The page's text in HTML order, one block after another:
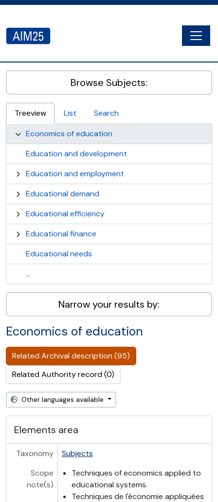
AIM25 - AtoM 2.8.2
Browse Subjects:
Treeview List
Search
Economics of education
Education and development
Education and employment
Educational demand
Educational efficiency
Educational finance
Educational needs
...
Narrow your results by:
Economics of education
Related Archival description (95)
Related Authority record (0)
Other languages available
Elements area
Taxonomy
Subjects
Scope
note(s)
Techniques of economics applied to
educational systems.
Techniques de l'économie appliquées